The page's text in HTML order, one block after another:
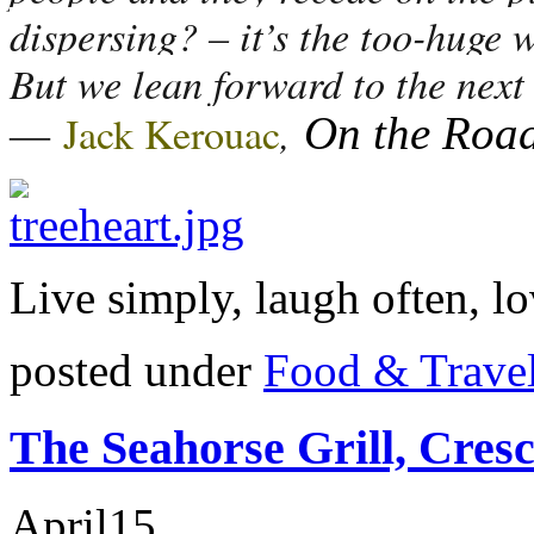
dispersing? – it’s the too-huge
But we lean forward to the
― Jack Kerouac, On the
Live simply, laugh often,
posted under Food &
The Seahorse Grill,